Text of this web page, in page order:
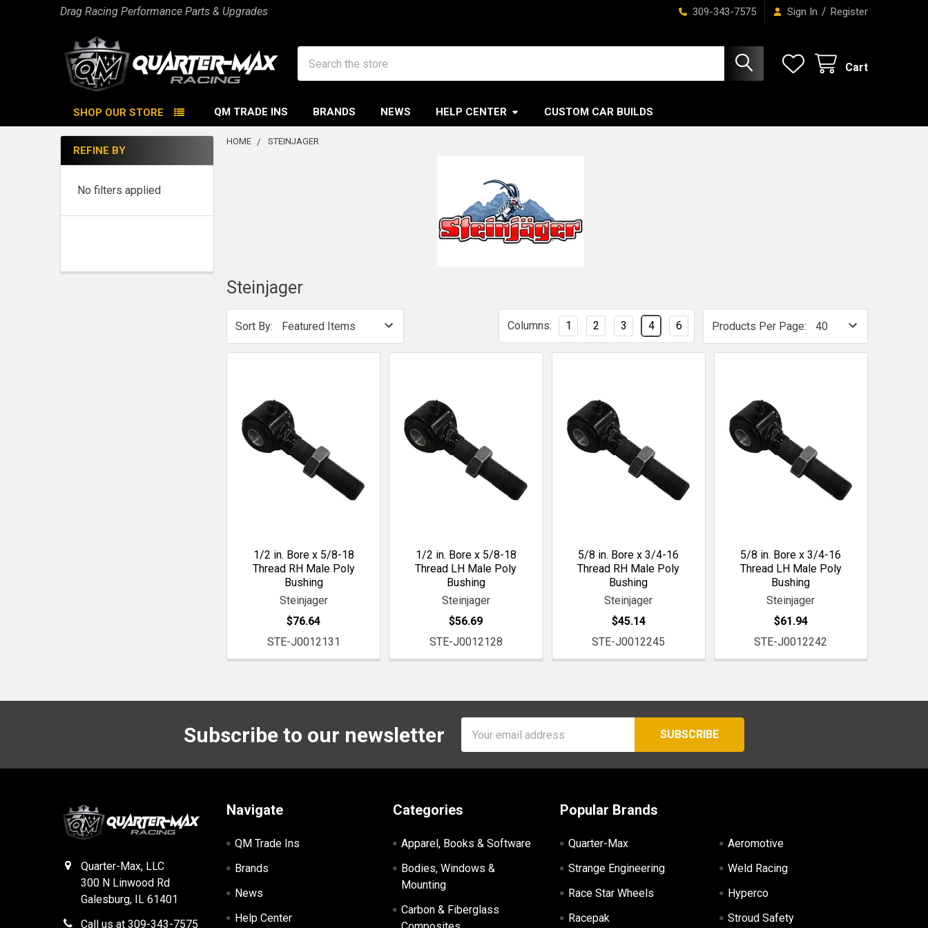
Drag Racing Performance Parts & Upgrades 309-343-7575 Sign In / Register
Cart
SHOP OUR STORE QM TRADE INS BRANDS NEWS HELP CENTER CUSTOM CAR BUILDS
Sidebar
REFINE BY
No filters applied
HOME STEINJAGER
Steinjager
Sort By: Products Per Page:
Columns: 1 2 3 4 6
1/2 in. Bore x 5/8-18
Thread RH Male Poly
Bushing
Steinjager
$76.64
STE-J0012131
1/2 in. Bore x 5/8-18
Thread LH Male Poly
Bushing
Steinjager
$56.69
STE-J0012128
5/8 in. Bore x 3/4-16
Thread RH Male Poly
Bushing
Steinjager
$45.14
STE-J0012245
5/8 in. Bore x 3/4-16
Thread LH Male Poly
Bushing
Steinjager
$61.94
STE-J0012242
Subscribe to our newsletter
Address
Quarter-Max, LLC
300 N Linwood Rd
Galesburg, IL 61401
Call us at 309-343-7575
Navigate
QM Trade Ins
Brands
News
Help Center
Categories
Apparel, Books & Software
Bodies, Windows &
Mounting
Carbon & Fiberglass
Popular Brands
Quarter-Max
Strange Engineering
Race Star Wheels
Racepak
Aeromotive
Weld Racing
Hyperco
Stroud Safety